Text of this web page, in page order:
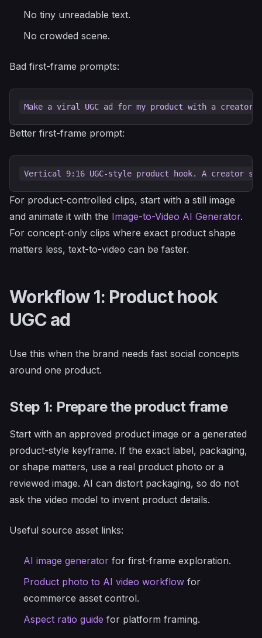
No tiny unreadable text.
No crowded scene.
Bad first-frame prompts:
Better first-frame prompt:
For product-controlled clips, start with a still image
and animate it with the Image-to-Video AI Generator.
For concept-only clips where exact product shape
matters less, text-to-video can be faster.
Workflow 1: Product hook
UGC ad
Use this when the brand needs fast social concepts
around one product.
Step 1: Prepare the product frame
Start with an approved product image or a generated
product-style keyframe. If the exact label, packaging,
or shape matters, use a real product photo or a
reviewed image. AI can distort packaging, so do not
ask the video model to invent product details.
Useful source asset links:
AI image generator for first-frame exploration.
Product photo to AI video workflow for
ecommerce asset control.
Aspect ratio guide for platform framing.